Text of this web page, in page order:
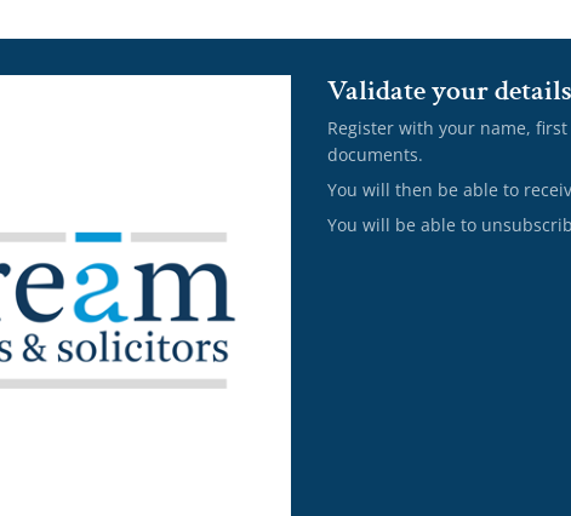
Validate your
Register with your name,
documents.
You will then be able to
You will be able to